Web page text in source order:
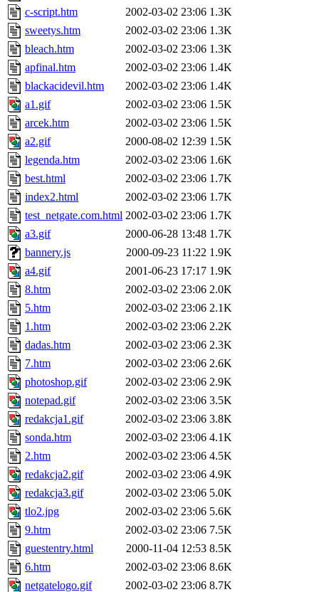
c-script.htm
2002-03-02 23:06 1.3K
sweetys.htm
2002-03-02 23:06 1.3K
bleach.htm
2002-03-02 23:06 1.3K
apfinal.htm
2002-03-02 23:06 1.4K
blackacidevil.htm
2002-03-02 23:06 1.4K
a1.gif
2002-03-02 23:06 1.5K
arcek.htm
2002-03-02 23:06 1.5K
a2.gif
2000-08-02 12:39 1.5K
legenda.htm
2002-03-02 23:06 1.6K
best.html
2002-03-02 23:06 1.7K
index2.html
2002-03-02 23:06 1.7K
test_netgate.com.html 2002-03-02 23:06 1.7K
a3.gif
2000-06-28 13:48 1.7K
bannery.js
2000-09-23 11:22 1.9K
a4.gif
2001-06-23 17:17 1.9K
8.htm
2002-03-02 23:06 2.0K
5.htm
2002-03-02 23:06 2.1K
1.htm
2002-03-02 23:06 2.2K
dadas.htm
2002-03-02 23:06 2.3K
7.htm
2002-03-02 23:06 2.6K
photoshop.gif
2002-03-02 23:06 2.9K
notepad.gif
2002-03-02 23:06 3.5K
redakcja1.gif
2002-03-02 23:06 3.8K
sonda.htm
2002-03-02 23:06 4.1K
2.htm
2002-03-02 23:06 4.5K
redakcja2.gif
2002-03-02 23:06 4.9K
redakcja3.gif
2002-03-02 23:06 5.0K
tlo2.jpg
2002-03-02 23:06 5.6K
9.htm
2002-03-02 23:06 7.5K
guestentry.html
2000-11-04 12:53 8.5K
6.htm
2002-03-02 23:06 8.6K
netgatelogo.gif
2002-03-02 23:06 8.7K